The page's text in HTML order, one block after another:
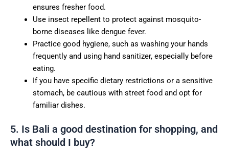
ensures fresher food.
Use insect repellent to protect against mosquito-
borne diseases like dengue fever.
Practice good hygiene, such as washing your hands
frequently and using hand sanitizer, especially before
eating.
If you have specific dietary restrictions or a sensitive
stomach, be cautious with street food and opt for
familiar dishes.
5. Is Bali a good destination for shopping, and
what should I buy?